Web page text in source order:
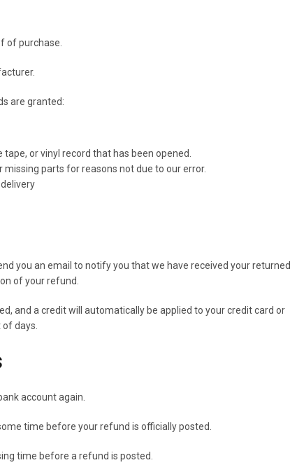
of purchase.
are granted:
or vinyl record that has been opened.
parts for reasons not due to our error.
you an email to notify you that we have received your returned
of your refund.
and a credit will automatically be applied to your credit card or
days.
account again.
time before your refund is officially posted.
time before a refund is posted.